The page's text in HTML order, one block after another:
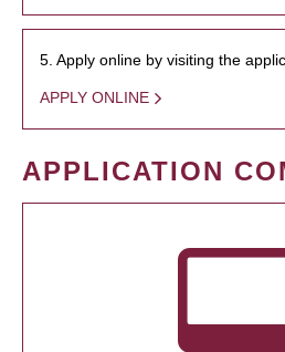
5. Apply online by visiting the
APPLY ONLINE
APPLICATION